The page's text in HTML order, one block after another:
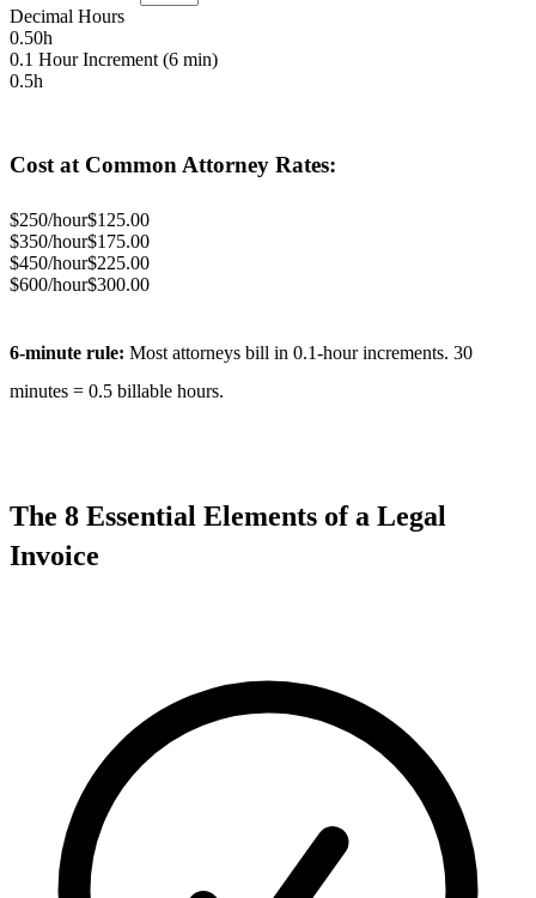
Decimal Hours
0.50h
0.1 Hour Increment (6 min)
0.5h
Cost at Common Attorney Rates:
$250/hour$125.00
$350/hour$175.00
$450/hour$225.00
$600/hour$300.00
6-minute rule: Most attorneys bill in 0.1-hour increments. 30
minutes = 0.5 billable hours.
The 8 Essential Elements of a Legal
Invoice